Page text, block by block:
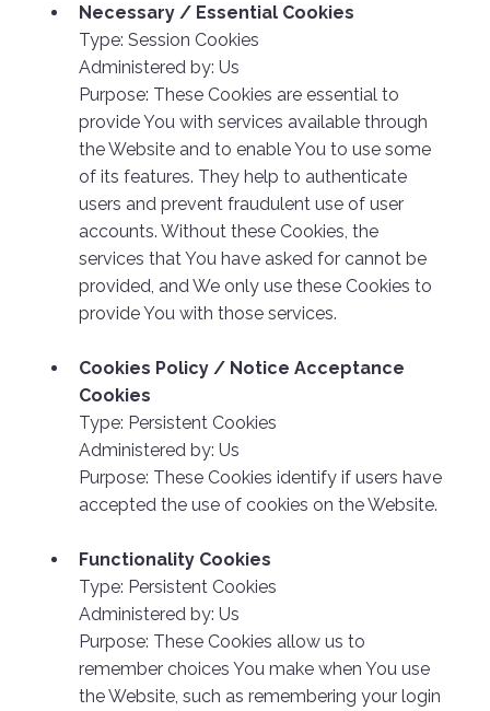
Necessary / Essential Cookies
Type: Session Cookies
Administered by: Us
Purpose: These Cookies are essential to
provide You with services available through
the Website and to enable You to use some
of its features. They help to authenticate
users and prevent fraudulent use of user
accounts. Without these Cookies, the
services that You have asked for cannot be
provided, and We only use these Cookies to
provide You with those services.
Cookies Policy / Notice Acceptance
Cookies
Type: Persistent Cookies
Administered by: Us
Purpose: These Cookies identify if users have
accepted the use of cookies on the Website.
Functionality Cookies
Type: Persistent Cookies
Administered by: Us
Purpose: These Cookies allow us to
remember choices You make when You use
the Website, such as remembering your login